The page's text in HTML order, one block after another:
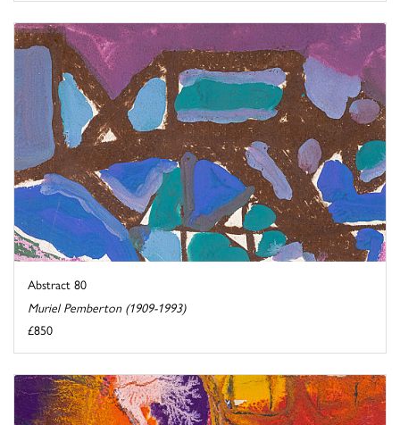
Abstract 80
Muriel Pemberton (1909-1993)
£850